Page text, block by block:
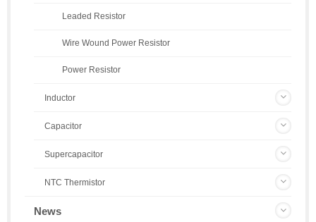
Leaded Resistor
Wire Wound Power Resistor
Power Resistor
Inductor
Capacitor
Supercapacitor
NTC Thermistor
News